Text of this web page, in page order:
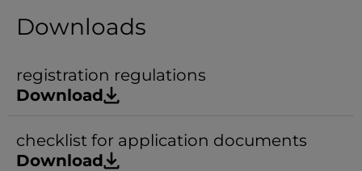
Downloads
registration regulations
Download
checklist for application documents
Download